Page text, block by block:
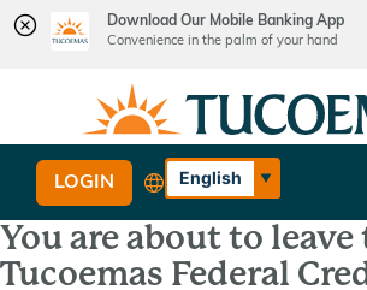
Download Our Mobile Banking App
Convenience in the palm of your hand
content
web
banking
login
What
can
we
help
you
find?
English
Español
LOGIN
You are about to leave
Tucoemas Federal